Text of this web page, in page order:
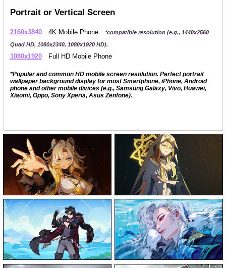
Portrait or Vertical Screen
2160x3840 4K Mobile Phone
*compatible resolution (e.g., 1440x2560
Quad HD, 1080x2340, 1080x1920 HD).
1080x1920 Full HD Mobile Phone
*Popular and common HD mobile screen resolution. Perfect portrait
wallpaper background display for most Smartphone, iPhone, Android
phone and other mobile divices (e.g., Samsung Galaxy, Vivo, Huawei,
Xiaomi, Oppo, Sony Xperia, Asus Zenfone).